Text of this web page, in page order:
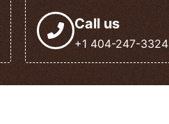
Call us
+1 404-247-3324